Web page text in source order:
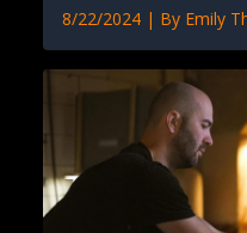
8/22/2024 | By Emily